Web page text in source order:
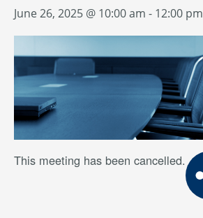
June 26, 2025 @ 10:00 am - 12:00 pm
This meeting has been cancelled.